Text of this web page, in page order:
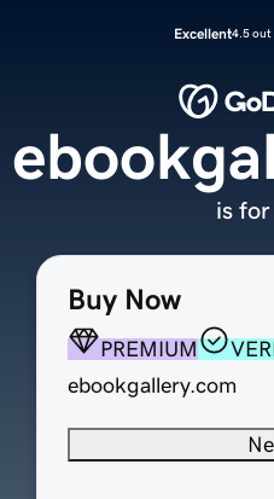
Excellent4.5 out
Buy Now
PREMIUM
ebookgallery.com
is for